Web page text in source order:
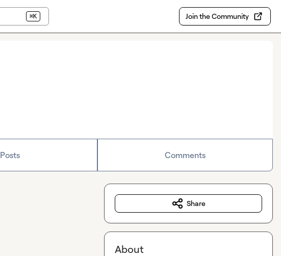
⌘K Join the Community
Posts Comments
Share
About